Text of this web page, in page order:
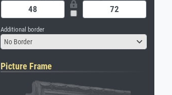
Additional border
No Border
Picture Frame